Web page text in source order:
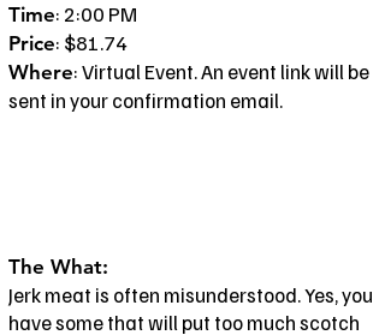
Time: 2:00 PM
Price: $81.74
Where: Virtual Event. An event link will be
sent in your confirmation email.
The What:
Jerk meat is often misunderstood. Yes, you
have some that will put too much scotch